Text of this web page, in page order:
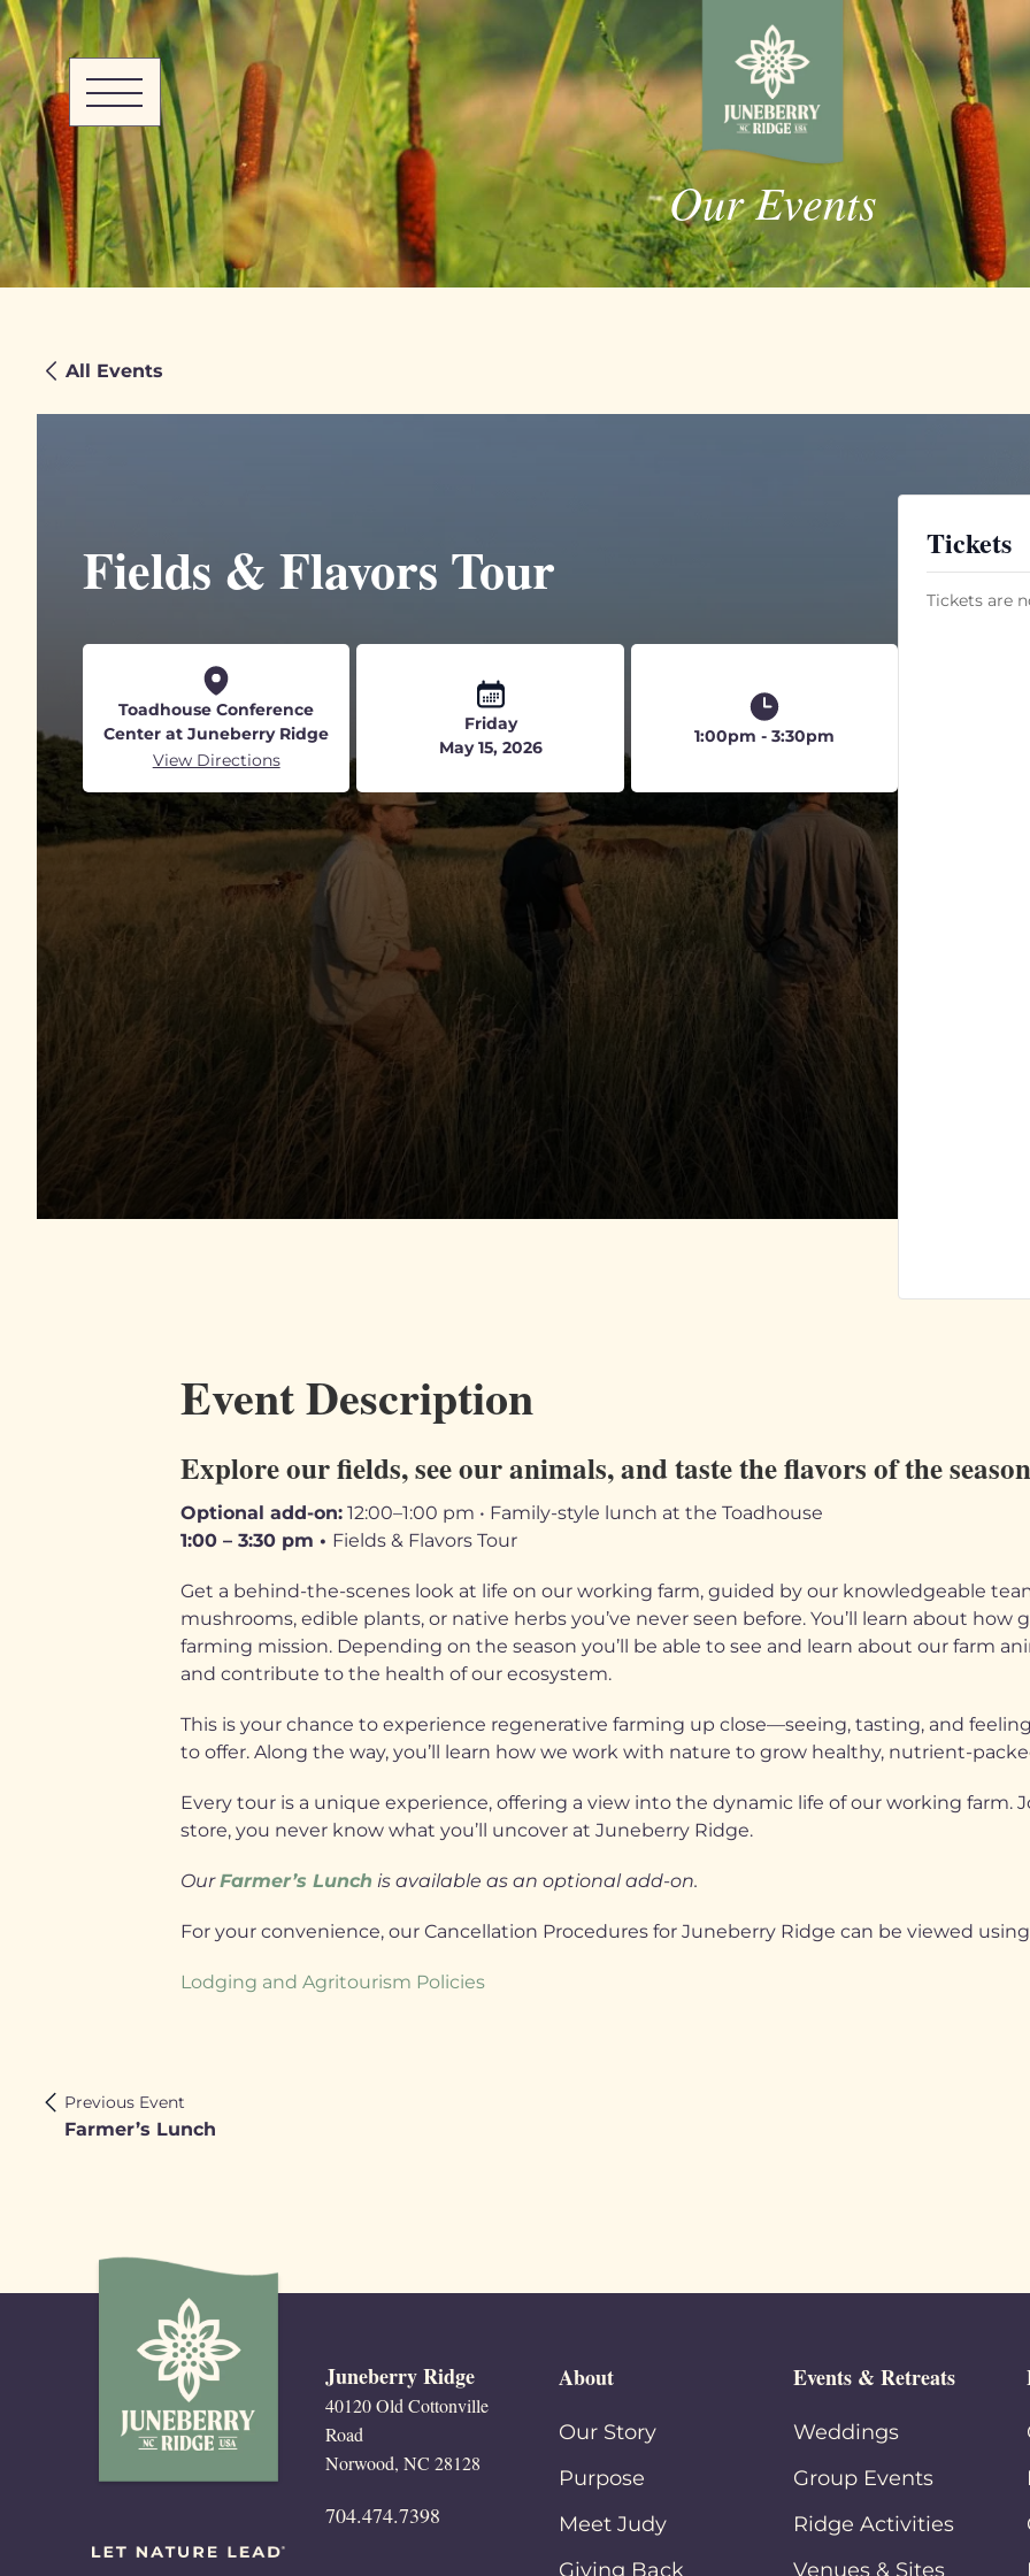
Our Events
All Events
Fields & Flavors Tour
Toadhouse Conference
Center at Juneberry Ridge
View Directions
Friday
May 15, 2026
1:00pm - 3:30pm
Tickets
Tickets are
Event Description
Explore our fields, see our animals, and taste the flavors of the season
Optional add-on: 12:00–1:00 pm • Family-style lunch at the Toadhouse
1:00 – 3:30 pm • Fields & Flavors Tour
Get a behind-the-scenes look at life on our working farm, guided by our knowledgeable
mushrooms, edible plants, or native herbs you’ve never seen before. You’ll learn about how
farming mission. Depending on the season you’ll be able to see and learn about our farm
and contribute to the health of our ecosystem.
This is your chance to experience regenerative farming up close—seeing, tasting, and
to offer. Along the way, you’ll learn how we work with nature to grow healthy, nutrient-
Every tour is a unique experience, offering a view into the dynamic life of our working farm.
store, you never know what you’ll uncover at Juneberry Ridge.
OurFarmer’s Lunch is available as an optional add-on.
For your convenience, our Cancellation Procedures for Juneberry Ridge can be viewed
Lodging and Agritourism Policies
Previous Event
Farmer’s Lunch
Juneberry Ridge
40120 Old Cottonville
Road
Norwood, NC 28128
704.474.7398
About
Our Story
Purpose
Meet Judy
Giving Back
Events & Retreats
Weddings
Group Events
Ridge Activities
Venues & Sites